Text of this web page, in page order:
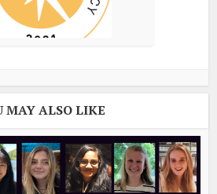
MAY ALSO LIKE